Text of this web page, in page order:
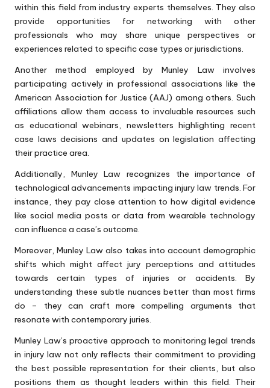
within this field from industry experts themselves. They also
provide opportunities for networking with other
professionals who may share unique perspectives or
experiences related to specific case types or jurisdictions.
Another method employed by Munley Law involves
participating actively in professional associations like the
American Association for Justice (AAJ) among others. Such
affiliations allow them access to invaluable resources such
as educational webinars, newsletters highlighting recent
case laws decisions and updates on legislation affecting
their practice area.
Additionally, Munley Law recognizes the importance of
technological advancements impacting injury law trends. For
instance, they pay close attention to how digital evidence
like social media posts or data from wearable technology
can influence a case’s outcome.
Moreover, Munley Law also takes into account demographic
shifts which might affect jury perceptions and attitudes
towards certain types of injuries or accidents. By
understanding these subtle nuances better than most firms
do – they can craft more compelling arguments that
resonate with contemporary juries.
Munley Law’s proactive approach to monitoring legal trends
in injury law not only reflects their commitment to providing
the best possible representation for their clients, but also
positions them as thought leaders within this field. Their